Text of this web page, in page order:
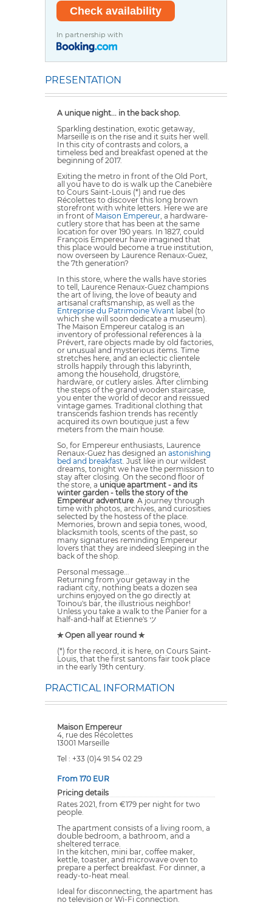
In partnership with
PRESENTATION
A unique night... in the back shop.
Sparkling destination, exotic getaway,
Marseille is on the rise and it suits her well.
In this city of contrasts and colors, a
timeless bed and breakfast opened at the
beginning of 2017.
Exiting the metro in front of the Old Port,
all you have to do is walk up the Canebière
to Cours Saint-Louis (*) and rue des
Récolettes to discover this long brown
storefront with white letters. Here we are
in front of Maison Empereur , a hardware-
cutlery store that has been at the same
location for over 190 years. In 1827, could
François Empereur have imagined that
this place would become a true institution,
now overseen by Laurence Renaux-Guez,
the 7th generation?
In this store, where the walls have stories
to tell, Laurence Renaux-Guez champions
the art of living, the love of beauty and
artisanal craftsmanship, as well as the
Entreprise du Patrimoine Vivant label (to
which she will soon dedicate a museum).
The Maison Empereur catalog is an
inventory of professional references à la
Prévert, rare objects made by old factories,
or unusual and mysterious items. Time
stretches here, and an eclectic clientele
strolls happily through this labyrinth,
among the household, drugstore,
hardware, or cutlery aisles. After climbing
the steps of the grand wooden staircase,
you enter the world of decor and reissued
vintage games. Traditional clothing that
transcends fashion trends has recently
acquired its own boutique just a few
meters from the main house.
So, for Empereur enthusiasts, Laurence
Renaux-Guez has designed an astonishing
bed and breakfast . Just like in our wildest
dreams, tonight we have the permission to
stay after closing. On the second floor of
the store, a unique apartment - and its
winter garden - tells the story of the
Empereur adventure. A journey through
time with photos, archives, and curiosities
selected by the hostess of the place.
Memories, brown and sepia tones, wood,
blacksmith tools, scents of the past, so
many signatures reminding Empereur
lovers that they are indeed sleeping in the
back of the shop.
Personal message...
Returning from your getaway in the
radiant city, nothing beats a dozen sea
urchins enjoyed on the go directly at
Toinou's bar, the illustrious neighbor!
Unless you take a walk to the Panier for a
half-and-half at Etienne's ツ
✯ Open all year round ✯
(*) for the record, it is here, on Cours Saint-
Louis, that the first santons fair took place
in the early 19th century.
PRACTICAL INFORMATION
Maison Empereur
4, rue des Récolettes
13001 Marseille
Tel : +33 (0)4 91 54 02 29
From 170 EUR
Pricing details
Rates 2021, from €179 per night for two
people.
The apartment consists of a living room, a
double bedroom, a bathroom, and a
sheltered terrace.
In the kitchen, mini bar, coffee maker,
kettle, toaster, and microwave oven to
prepare a perfect breakfast. For dinner, a
ready-to-heat meal.
Ideal for disconnecting, the apartment has
no television or Wi-Fi connection.